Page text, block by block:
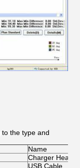
the type and
Name
Charger Head
USB Cable